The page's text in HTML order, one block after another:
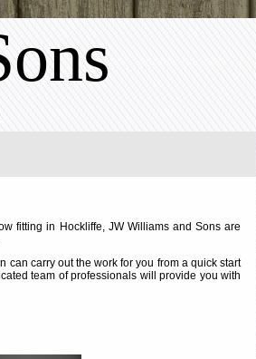
fitting in Hockliffe, JW Williams and Sons are
can carry out the work for you from a quick start
team of professionals will provide you with